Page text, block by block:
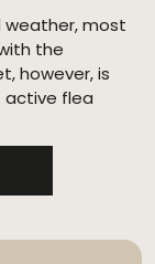
weather, most
the
however, is
flea